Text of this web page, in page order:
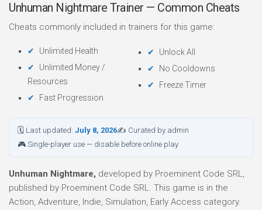
Unhuman Nightmare Trainer — Common Cheats
Cheats commonly included in trainers for this game:
Unlimited Health
Unlimited Money /
Resources
Fast Progression
Unlock All
No Cooldowns
Freeze Timer
🗓 Last updated: July 8, 2026✍ Curated by admin
🎮 Single-player use — disable before online play
Unhuman Nightmare, developed by Proeminent Code SRL,
published by Proeminent Code SRL. This game is in the
Action, Adventure, Indie, Simulation, Early Access category.